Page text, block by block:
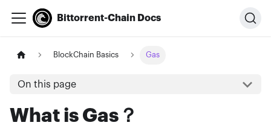
Bittorrent-Chain Docs
BlockChain Basics Gas
On this page
What is Gas？